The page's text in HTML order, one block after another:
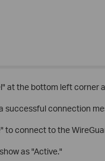
at the bottom left corner
successful connection
to connect to the
as "Active."